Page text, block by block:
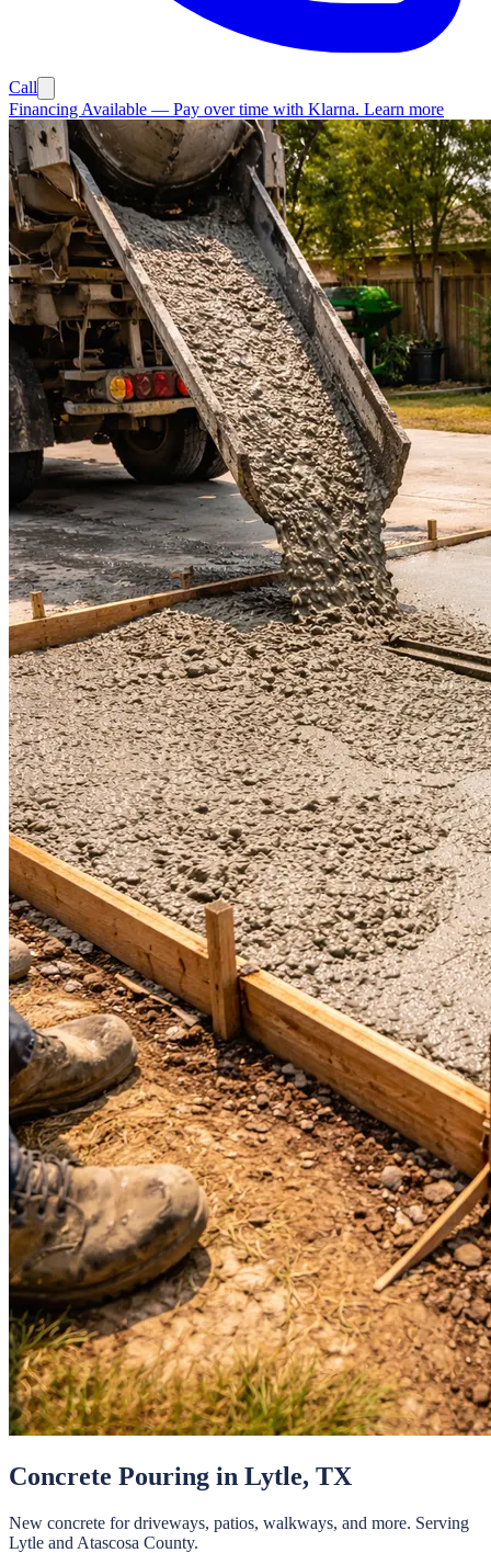
Call
Financing Available — Pay over time with Klarna. Learn more
Concrete Pouring in Lytle, TX
New concrete for driveways, patios, walkways, and more. Serving
Lytle and Atascosa County.